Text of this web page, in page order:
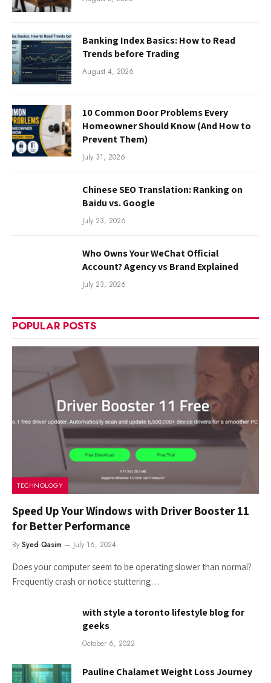
Banking Index Basics: How to Read
Trends before Trading
August 4, 2026
10 Common Door Problems Every
Homeowner Should Know (And How to
Prevent Them)
July 31, 2026
Chinese SEO Translation: Ranking on
Baidu vs. Google
July 23, 2026
Who Owns Your WeChat Official
Account? Agency vs Brand Explained
July 23, 2026
POPULAR POSTS
TECHNOLOGY
Speed Up Your Windows with Driver Booster 11
for Better Performance
By Syed Qasim July 16, 2024
Does your computer seem to be operating slower than normal?
Frequently crash or notice stuttering…
with style a toronto lifestyle blog for
geeks
October 6, 2022
Pauline Chalamet Weight Loss Journey